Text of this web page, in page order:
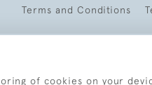
Terms and Conditions
of cookies on your